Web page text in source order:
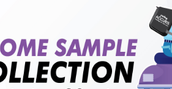
Accuris diagnostics
lab than others?